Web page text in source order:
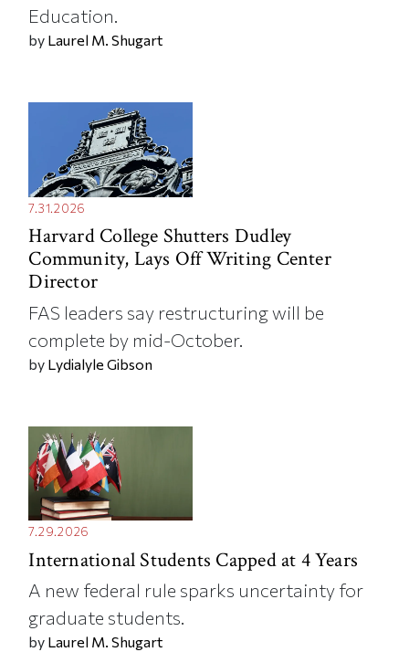
Education.
by Laurel M. Shugart
7.31.2026
Harvard College Shutters Dudley
Community, Lays Off Writing Center
Director
FAS leaders say restructuring will be
complete by mid-October.
by Lydialyle Gibson
7.29.2026
International Students Capped at 4 Years
A new federal rule sparks uncertainty for
graduate students.
by Laurel M. Shugart